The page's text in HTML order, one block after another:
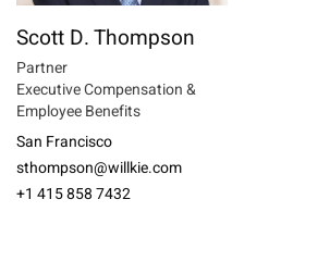
Scott D. Thompson
Partner
Executive Compensation &
Employee Benefits
San Francisco
sthompson@willkie.com
+1 415 858 7432